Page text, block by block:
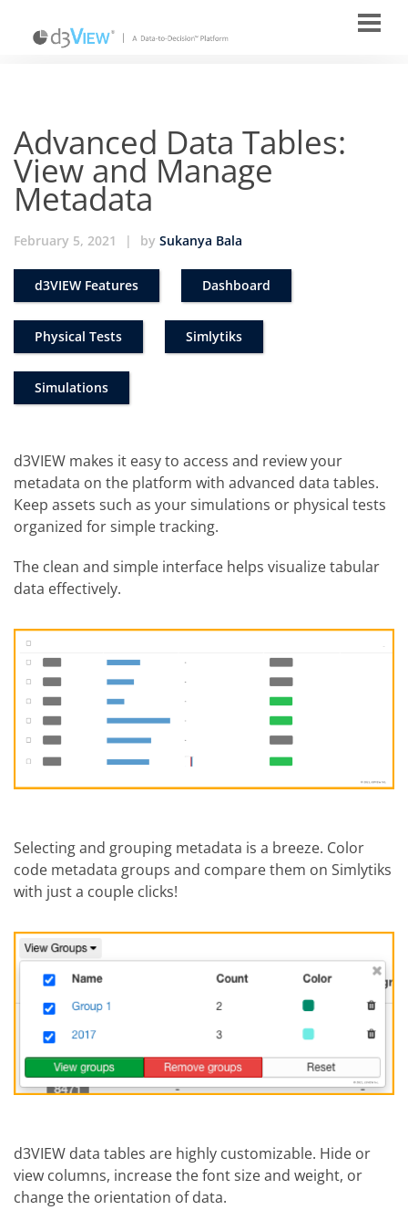
Advanced Data Tables:
View and Manage
Metadata
February 5, 2021 | by Sukanya Bala
d3VIEW Features Dashboard
Physical Tests Simlytiks
Simulations
d3VIEW makes it easy to access and review your
metadata on the platform with advanced data tables.
Keep assets such as your simulations or physical tests
organized for simple tracking.
The clean and simple interface helps visualize tabular
data effectively.
Selecting and grouping metadata is a breeze. Color
code metadata groups and compare them on Simlytiks
with just a couple clicks!
d3VIEW data tables are highly customizable. Hide or
view columns, increase the font size and weight, or
change the orientation of data.